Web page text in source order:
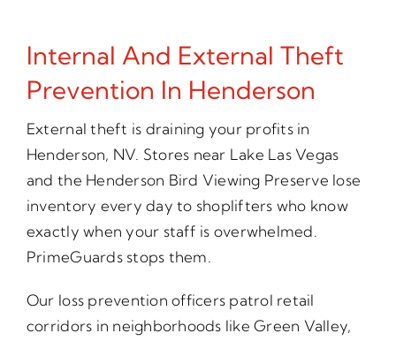
Internal And External Theft
Prevention In Henderson
External theft is draining your profits in
Henderson, NV. Stores near Lake Las Vegas
and the Henderson Bird Viewing Preserve lose
inventory every day to shoplifters who know
exactly when your staff is overwhelmed.
PrimeGuards stops them.
Our loss prevention officers patrol retail
corridors in neighborhoods like Green Valley,